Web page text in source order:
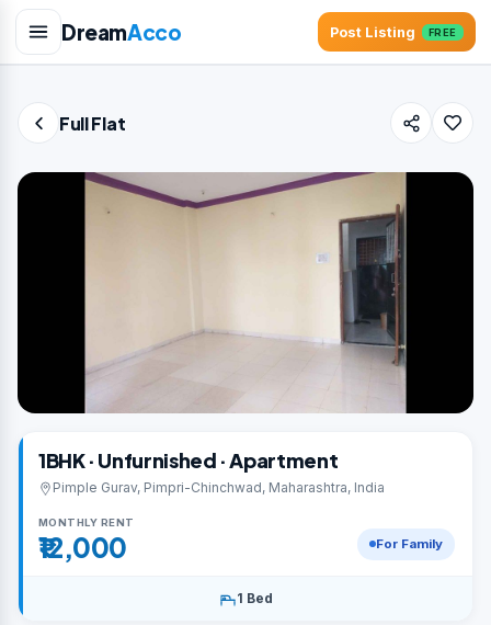
DreamAcco Post Listing FREE
Full Flat
1BHK · Unfurnished · Apartment
Pimple Gurav, Pimpri-Chinchwad, Maharashtra, India
MONTHLY RENT
₹12,000 For Family
1 Bed